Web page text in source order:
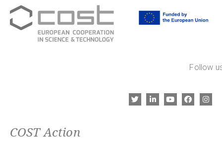
Follow
COST Action